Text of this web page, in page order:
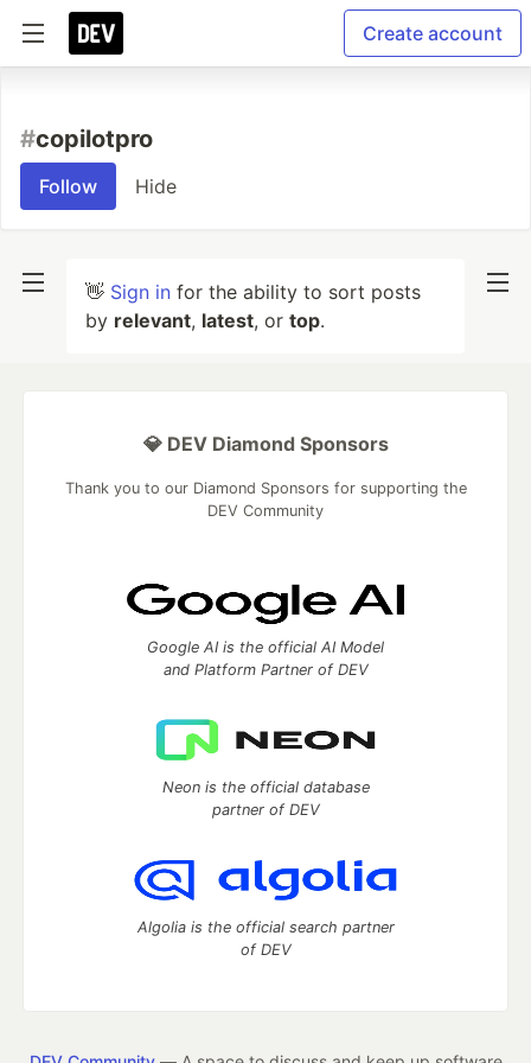
Create account
#copilotpro
Follow Hide
👋 Sign in for the ability to sort posts
by relevant, latest, or top.
💎 DEV Diamond Sponsors
Thank you to our Diamond Sponsors for supporting the
DEV Community
Google AI is the official AI Model
and Platform Partner of DEV
Neon is the official database
partner of DEV
Algolia is the official search partner
of DEV